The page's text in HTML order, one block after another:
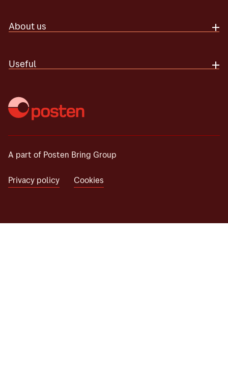
About us
Useful
A part of Posten Bring Group
Privacy policy Cookies